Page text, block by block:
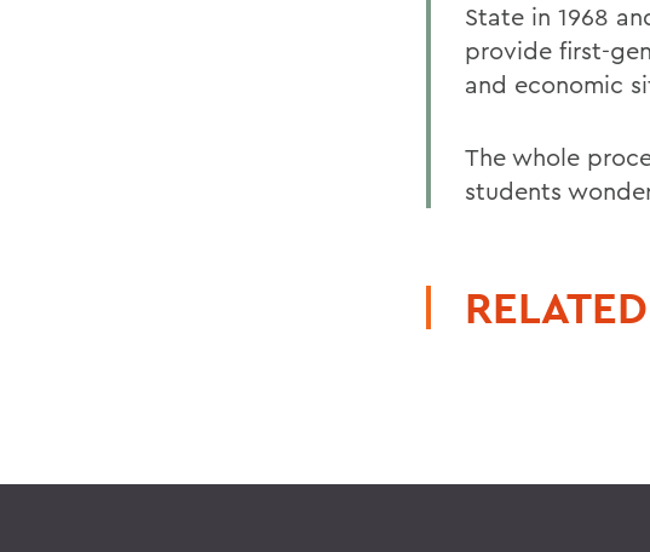
State in 1968
provide first-
and economic
The whole
students